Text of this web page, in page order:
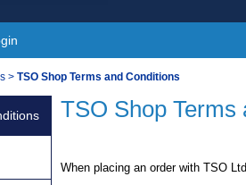
> TSO Shop Terms and Conditions
TSO Shop Terms
When placing an order with TSO